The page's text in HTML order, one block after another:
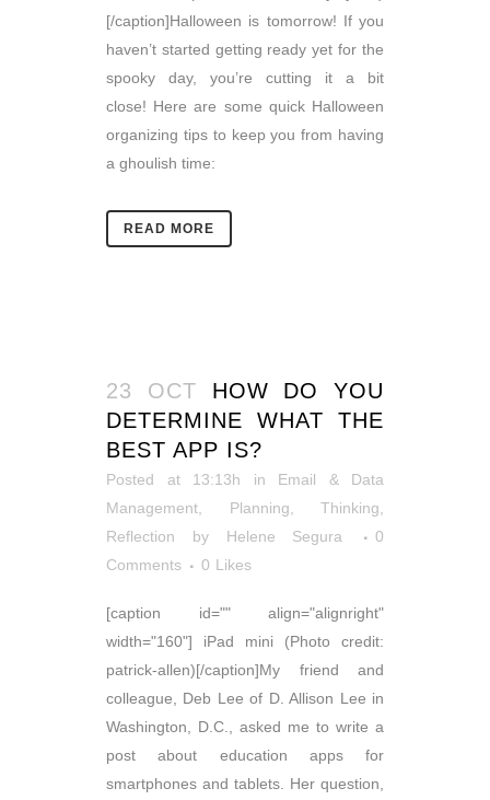
[/caption]Halloween is tomorrow! If you
haven’t started getting ready yet for the
spooky day, you’re cutting it a bit
close! Here are some quick Halloween
organizing tips to keep you from having
a ghoulish time:
READ MORE
23 OCT
HOW DO YOU
DETERMINE WHAT THE
BEST APP IS?
Posted at 13:13h in Email & Data
Management, Planning, Thinking,
Reflection
by Helene Segura
0
Comments
0 Likes
[caption id="" align="alignright"
width="160"] iPad mini (Photo credit:
patrick-allen)[/caption]My friend and
colleague, Deb Lee of D. Allison Lee in
Washington, D.C., asked me to write a
post about education apps for
smartphones and tablets. Her question,